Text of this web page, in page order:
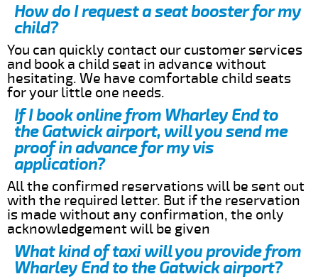
How do I request a seat booster for my
child?
You can quickly contact our customer services
and book a child seat in advance without
hesitating. We have comfortable child seats
for your little one needs.
If I book online from Wharley End to
the Gatwick airport, will you send me
proof in advance for my vis
application?
All the confirmed reservations will be sent out
with the required letter. But if the reservation
is made without any confirmation, the only
acknowledgement will be given
What kind of taxi will you provide from
Wharley End to the Gatwick airport?